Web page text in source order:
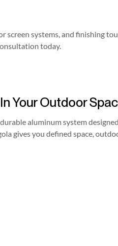
systems, and finishing
today.
Your Outdoor
aluminum system
gives you defined space,